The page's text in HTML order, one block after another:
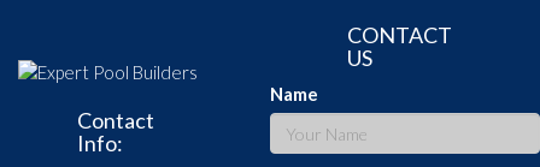
Contact
Info:
CONTACT
US
Name